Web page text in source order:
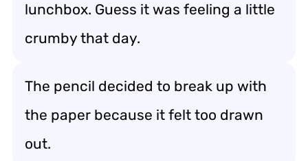
lunchbox. Guess it was feeling a little
crumby that day.
The pencil decided to break up with
the paper because it felt too drawn
out.